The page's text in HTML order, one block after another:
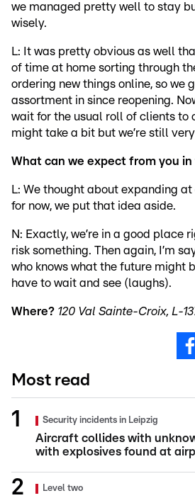
we managed pretty well to stay
wisely.
L: It was pretty obvious as well
of time at home sorting through
ordering new things online, so we
assortment in since reopening.
wait for the usual roll of clients to
might take a bit but we’re still
What can we expect from you
L: We thought about expanding
for now, we put that idea aside.
N: Exactly, we’re in a good place
risk something. Then again, I’m
who knows what the future might
have to wait and see (laughs).
Where? 120 Val Sainte-Croix, L-
Most read
Security incidents in Leipzig
Aircraft collides with
with explosives found at
Level two